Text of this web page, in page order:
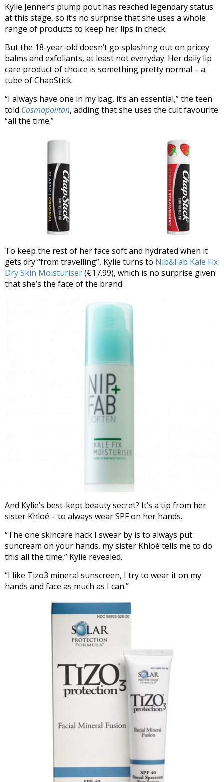
Kylie Jenner’s plump pout has reached legendary status
at this stage, so it’s no surprise that she uses a whole
range of products to keep her lips in check.
But the 18-year-old doesn’t go splashing out on pricey
balms and exfoliants, at least not everyday. Her daily lip
care product of choice is something pretty normal – a
tube of ChapStick.
“I always have one in my bag, it’s an essential,” the teen
told Cosmopolitan, adding that she uses the cult favourite
“all the time.”
To keep the rest of her face soft and hydrated when it
gets dry “from travelling”, Kylie turns to Nib&Fab Kale Fix
Dry Skin Moisturiser(€17.99), which is no surprise given
that she’s the face of the brand.
And Kylie’s best-kept beauty secret? It’s a tip from her
sister Khloé – to always wear SPF on her hands.
“The one skincare hack I swear by is to always put
suncream on your hands, my sister Khloé tells me to do
this all the time,” Kylie revealed.
“I like Tizo3 mineral sunscreen, I try to wear it on my
hands and face as much as I can.”